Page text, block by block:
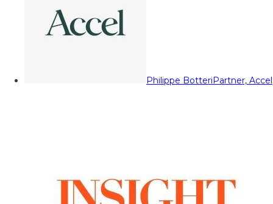
Philippe BotteriPartner, Accel